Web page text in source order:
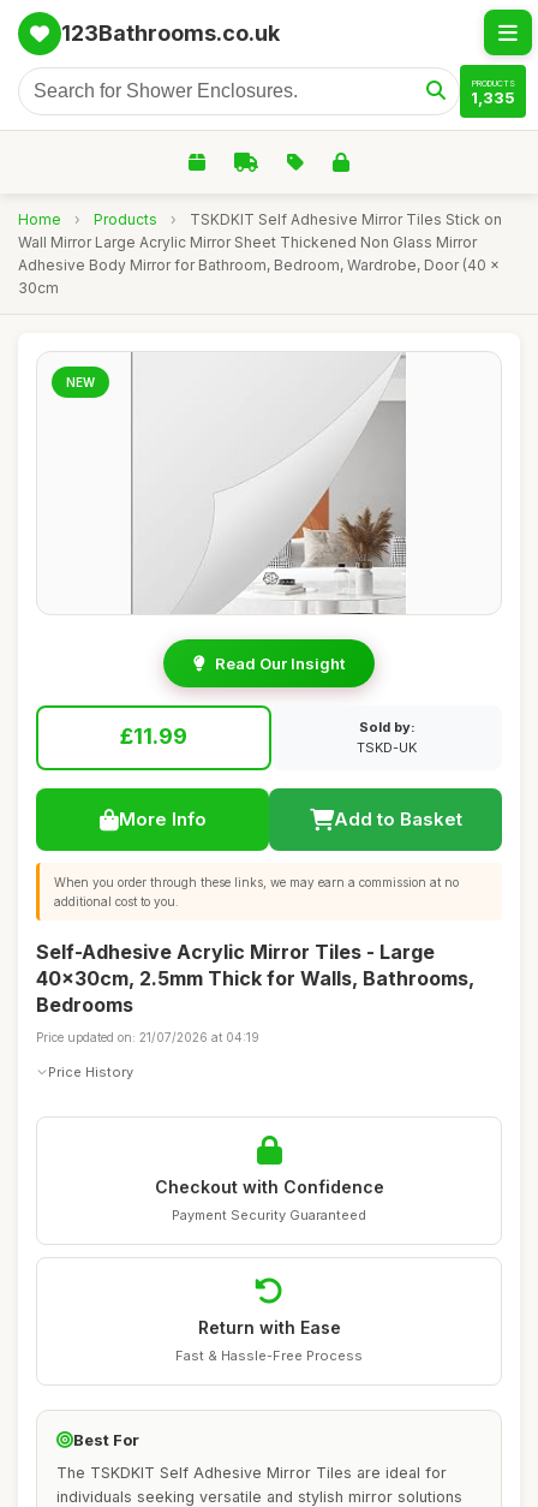
123Bathrooms.co.uk
PRODUCTS
1,335
Home › Products ›
TSKDKIT Self Adhesive Mirror Tiles Stick on
Wall Mirror Large Acrylic Mirror Sheet Thickened Non Glass Mirror
Adhesive Body Mirror for Bathroom, Bedroom, Wardrobe, Door (40 x
30cm
NEW
Read Our Insight
£11.99
Sold by:
TSKD-UK
More Info Add to Basket
When you order through these links, we may earn a commission at no
additional cost to you.
Self-Adhesive Acrylic Mirror Tiles - Large
40x30cm, 2.5mm Thick for Walls, Bathrooms,
Bedrooms
Price updated on: 21/07/2026 at 04:19
Price History
Checkout with Confidence
Payment Security Guaranteed
Return with Ease
Fast & Hassle-Free Process
Best For
The TSKDKIT Self Adhesive Mirror Tiles are ideal for
individuals seeking versatile and stylish mirror solutions